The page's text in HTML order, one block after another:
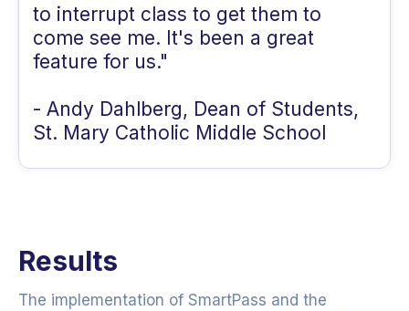
to interrupt class to get them to
come see me. It's been a great
feature for us."
- Andy Dahlberg, Dean of Students,
St. Mary Catholic Middle School
Results
The implementation of SmartPass and the